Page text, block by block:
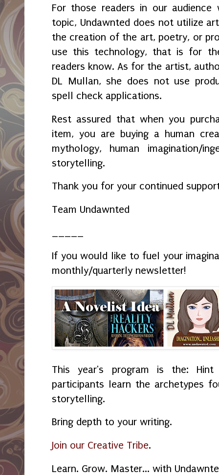
For those readers in our
topic, Undawnted does not utilize
the creation of the art, poetry, or
use this technology, that is for
readers know. As for the artist,
DL Mullan, she does not use
spell check applications.
Rest assured that when you
item, you are buying a human
mythology, human imagination/
storytelling.
Thank you for your continued
Team Undawnted
If you would like to fuel your
monthly/quarterly newsletter!
This year's program is the:
participants learn the archetypes
storytelling.
Bring depth to your writing.
Join our Creative Tribe.
Learn. Grow. Master... with